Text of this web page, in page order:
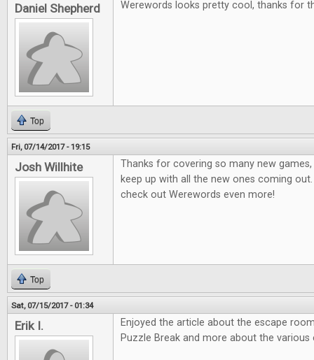
Daniel Shepherd Werewords looks pretty cool, thanks for
Top
Fri, 07/14/2017 - 19:15
Josh Willhite
Thanks for covering so many new
keep up with all the new ones coming
check out Werewords even more!
Top
Sat, 07/15/2017 - 01:34
Erik I.
Enjoyed the article about the escape
Puzzle Break and more about the